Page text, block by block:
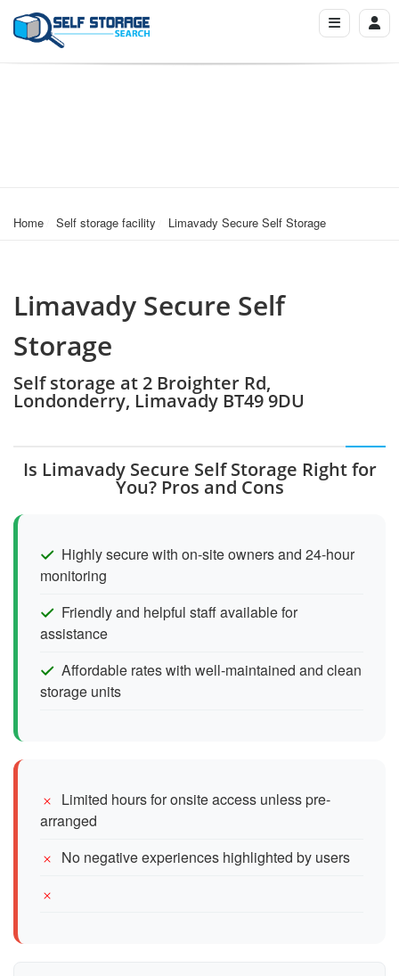
Home Self storage facility Limavady Secure Self Storage
Limavady Secure Self
Storage
Self storage at 2 Broighter Rd,
Londonderry, Limavady BT49 9DU
Is Limavady Secure Self Storage Right for
You? Pros and Cons
Highly secure with on-site owners and 24-hour
monitoring
Friendly and helpful staff available for
assistance
Affordable rates with well-maintained and clean
storage units
Limited hours for onsite access unless pre-
arranged
No negative experiences highlighted by users